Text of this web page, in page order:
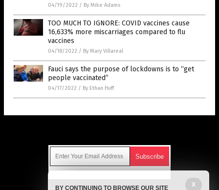
04/19/2022 / By Mike Adams
TOO MUCH TO IGNORE: COVID vaccines cause
16,633% more miscarriages compared to flu
vaccines
04/18/2022 / By Mary Villareal
Fauci says the purpose of lockdowns is to “get
people vaccinated”
04/17/2022 / By Ethan Huff
Get independent news alerts on natural cures, food lab tests,
X
BY CONTINUING TO BROWSE OUR SITE